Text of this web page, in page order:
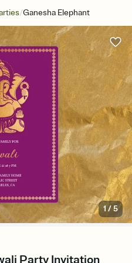
/Ganesha Elephant
1/5
Party Invitation